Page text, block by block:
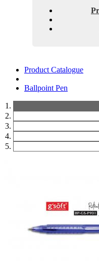
Product Catalogue
Ballpoint Pen